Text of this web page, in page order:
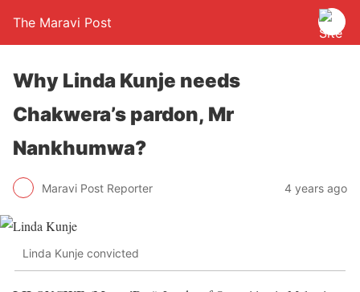
The Maravi Post
Why Linda Kunje needs
Chakwera’s pardon, Mr
Nankhumwa?
Maravi Post Reporter 4 years ago
Linda Kunje convicted